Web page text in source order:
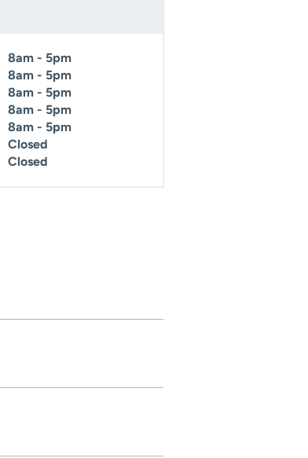
8am - 5pm
8am - 5pm
8am - 5pm
8am - 5pm
8am - 5pm
Closed
Closed